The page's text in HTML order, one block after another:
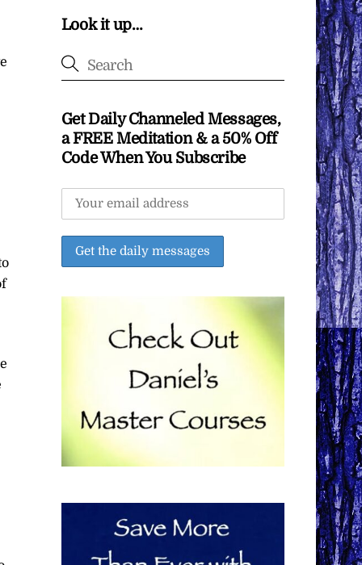
Look it up…
Get Daily Channeled Messages,
a FREE Meditation & a 50% Off
Code When You Subscribe